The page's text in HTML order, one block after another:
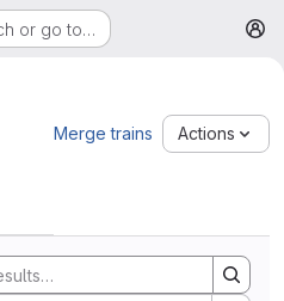
or go to…
Merge trains Actions